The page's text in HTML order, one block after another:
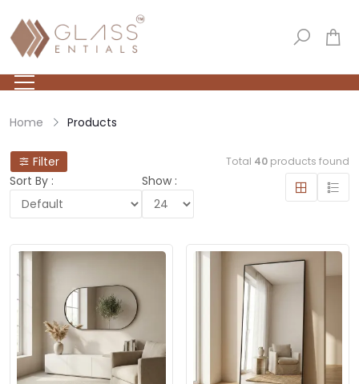
Home Products
Filter Total 40 products found
Sort By : Show :